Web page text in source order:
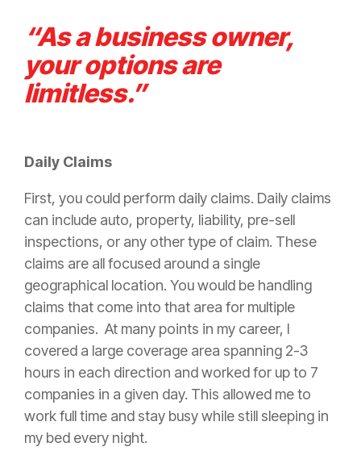
“As a business owner,
your options are
limitless.”
Daily Claims
First, you could perform daily claims. Daily claims
can include auto, property, liability, pre-sell
inspections, or any other type of claim. These
claims are all focused around a single
geographical location. You would be handling
claims that come into that area for multiple
companies. At many points in my career, I
covered a large coverage area spanning 2-3
hours in each direction and worked for up to 7
companies in a given day. This allowed me to
work full time and stay busy while still sleeping in
my bed every night.